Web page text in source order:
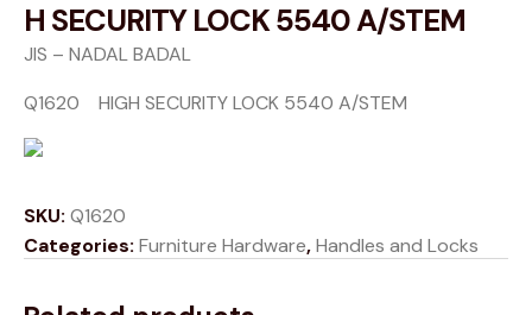
H SECURITY LOCK 5540 A/STEM
JIS – NADAL BADAL
Q1620 HIGH SECURITY LOCK 5540 A/STEM
SKU: Q1620
Categories: Furniture Hardware,Handles and Locks